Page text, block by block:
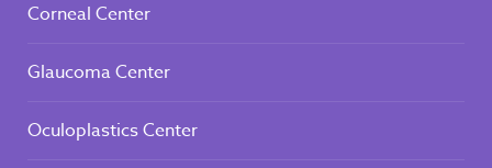
Corneal Center
Glaucoma Center
Oculoplastics Center